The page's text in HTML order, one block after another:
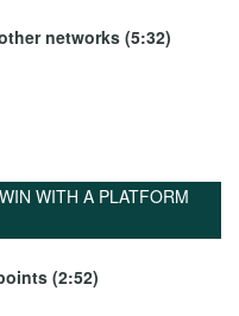
networks (5:32)
WITH A PLATFORM
(2:52)